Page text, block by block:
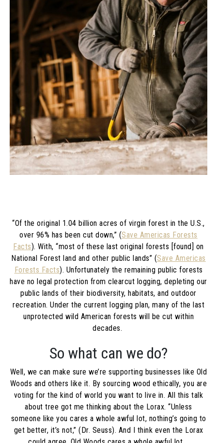
“Of the original 1.04 billion acres of virgin forest in the U.S.,
over 96% has been cut down,” (Save Americas Forests
Facts). With, “most of these last original forests [found] on
National Forest land and other public lands” (Save Americas
Forests Facts). Unfortunately the remaining public forests
have no legal protection from clearcut logging, depleting our
public lands of their biodiversity, habitats, and outdoor
recreation. Under the current logging plan, many of the last
unprotected wild American forests will be cut within
decades.
So what can we do?
Well, we can make sure we’re supporting businesses like Old
Woods and others like it. By sourcing wood ethically, you are
voting for the kind of world you want to live in. All this talk
about tree got me thinking about the Lorax. “Unless
someone like you cares a whole awful lot, nothing’s going to
get better, it’s not,” (Dr. Seuss). And I think even the Lorax